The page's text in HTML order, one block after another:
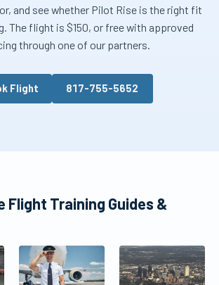
and see whether Pilot Rise is the right fit
The flight is $150, or free with approved
through one of our partners.
Flight 817-755-5652
Flight Training Guides &